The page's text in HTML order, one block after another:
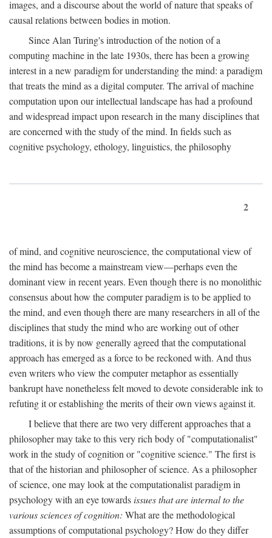
images, and a discourse about the world of nature that speaks of
causal relations between bodies in motion.
Since Alan Turing's introduction of the notion of a
computing machine in the late 1930s, there has been a growing
interest in a new paradigm for understanding the mind: a paradigm
that treats the mind as a digital computer. The arrival of machine
computation upon our intellectual landscape has had a profound
and widespread impact upon research in the many disciplines that
are concerned with the study of the mind. In fields such as
cognitive psychology, ethology, linguistics, the philosophy
2
of mind, and cognitive neuroscience, the computational view of
the mind has become a mainstream view—perhaps even the
dominant view in recent years. Even though there is no monolithic
consensus about how the computer paradigm is to be applied to
the mind, and even though there are many researchers in all of the
disciplines that study the mind who are working out of other
traditions, it is by now generally agreed that the computational
approach has emerged as a force to be reckoned with. And thus
even writers who view the computer metaphor as essentially
bankrupt have nonetheless felt moved to devote considerable ink to
refuting it or establishing the merits of their own views against it.
I believe that there are two very different approaches that a
philosopher may take to this very rich body of "computationalist"
work in the study of cognition or "cognitive science." The first is
that of the historian and philosopher of science. As a philosopher
of science, one may look at the computationalist paradigm in
psychology with an eye towardsissues that are internal to the
various sciences of cognition: What are the methodological
assumptions of computational psychology? How do they differ